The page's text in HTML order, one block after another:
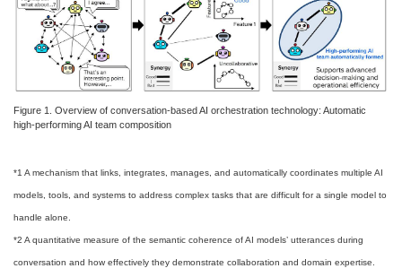
Figure 1. Overview of conversation-based AI orchestration technology: Automatic
high-performing AI team composition
*1 A mechanism that links, integrates, manages, and automatically coordinates multiple AI
models, tools, and systems to address complex tasks that are difficult for a single model to
handle alone.
*2 A quantitative measure of the semantic coherence of AI models’ utterances during
conversation and how effectively they demonstrate collaboration and domain expertise.